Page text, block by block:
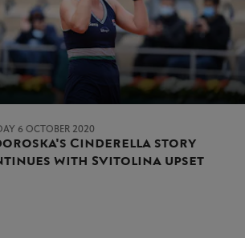
6 OCTOBER 2020
Cinderella story
with Svitolina upset